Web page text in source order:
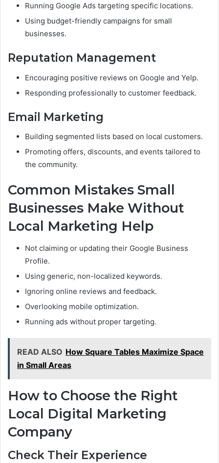
Running Google Ads targeting specific locations.
Using budget-friendly campaigns for small
businesses.
Reputation Management
Encouraging positive reviews on Google and Yelp.
Responding professionally to customer feedback.
Email Marketing
Building segmented lists based on local customers.
Promoting offers, discounts, and events tailored to
the community.
Common Mistakes Small
Businesses Make Without
Local Marketing Help
Not claiming or updating their Google Business
Profile.
Using generic, non-localized keywords.
Ignoring online reviews and feedback.
Overlooking mobile optimization.
Running ads without proper targeting.
READ ALSO How Square Tables Maximize Space
in Small Areas
How to Choose the Right
Local Digital Marketing
Company
Check Their Experience